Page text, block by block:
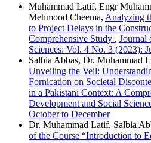
Muhammad Latif, Engr
Mehmood Cheema, Analyzing
to Project Delays in the
Comprehensive Study , Journal
Sciences: Vol. 4 No. 3 (2023):
Salbia Abbas, Dr. Muhammad
Unveiling the Veil:
Fornication on Societal
in a Pakistani Context: A
Development and Social
October to December
Dr. Muhammad Latif, Salbia
of the Course “Introduction to